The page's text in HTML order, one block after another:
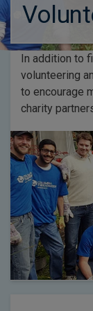
In addition to
volunteering
to encourage
charity